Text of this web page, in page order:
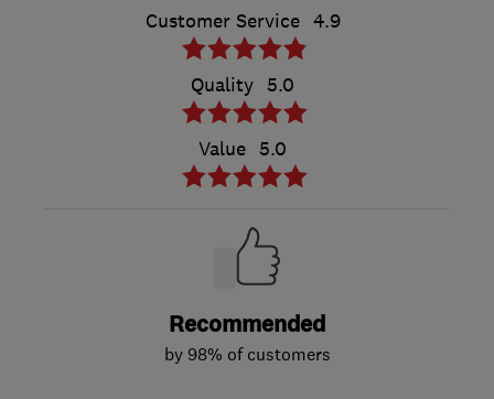
Customer Service 4.9
Quality 5.0
Value 5.0
Recommended
by 98% of customers